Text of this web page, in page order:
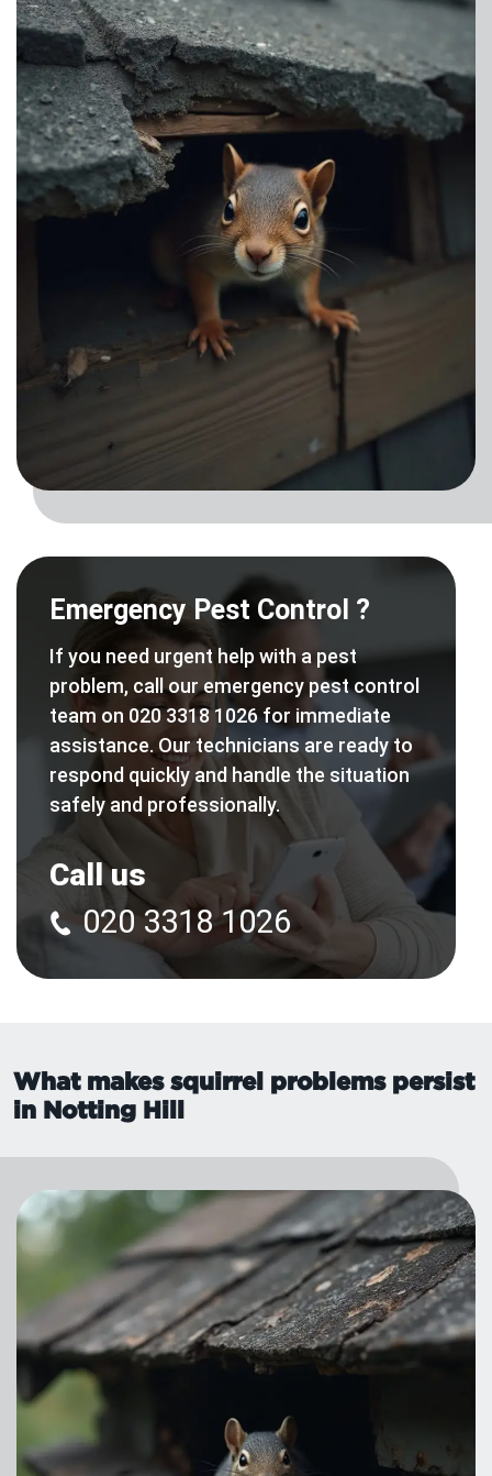
Emergency Pest Control ?
If you need urgent help with a pest
problem, call our emergency pest control
team on 020 3318 1026 for immediate
assistance. Our technicians are ready to
respond quickly and handle the situation
safely and professionally.
Call us
020 3318 1026
What makes squirrel problems persist
in Notting Hill